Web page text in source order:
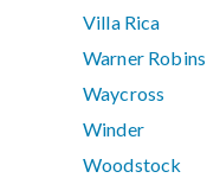
Villa Rica
Warner Robins
Waycross
Winder
Woodstock